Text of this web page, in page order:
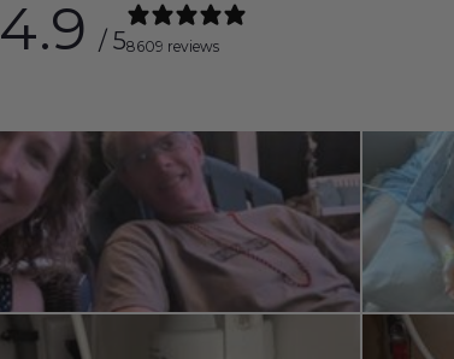
4.9 / 58609 reviews